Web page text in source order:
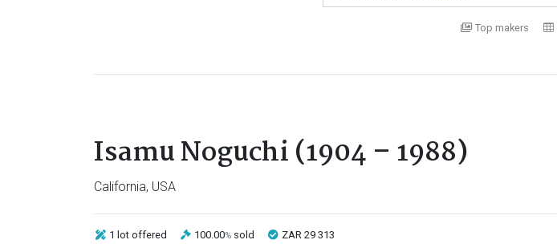
Top makers
Isamu Noguchi (1904 – 1988)
California, USA
1 lot offered 100.00% sold ZAR 29 313